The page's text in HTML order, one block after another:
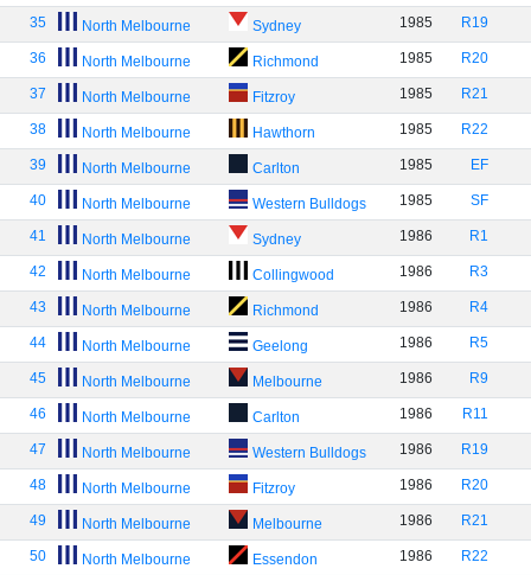
35 North Melbourne Sydney 1985 R19
36 North Melbourne Richmond 1985 R20
37 North Melbourne Fitzroy 1985 R21
38 North Melbourne Hawthorn 1985 R22
39 North Melbourne Carlton 1985 EF
40 North Melbourne Western Bulldogs 1985 SF
41 North Melbourne Sydney 1986 R1
42 North Melbourne Collingwood 1986 R3
43 North Melbourne Richmond 1986 R4
44 North Melbourne Geelong 1986 R5
45 North Melbourne Melbourne 1986 R9
46 North Melbourne Carlton 1986 R11
47 North Melbourne Western Bulldogs 1986 R19
48 North Melbourne Fitzroy 1986 R20
49 North Melbourne Melbourne 1986 R21
50 North Melbourne Essendon 1986 R22